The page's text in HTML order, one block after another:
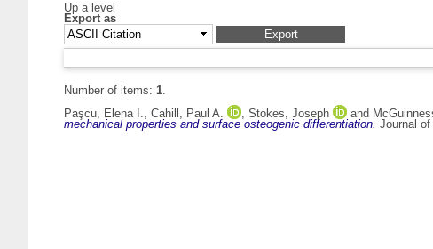
Up a level
Export as
Number of items: 1.
Paşcu, Elena I., Cahill, Paul A. , Stokes, Joseph and
mechanical properties and surface osteogenic differentiation. Journal